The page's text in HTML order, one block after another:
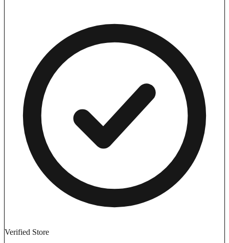
Verified Store